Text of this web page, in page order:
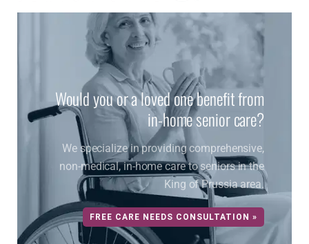
Would you or a loved one benefit from
in-home senior care?
We specialize in providing comprehensive,
non-medical, in-home care to seniors in the
King of Prussia area.
FREE CARE NEEDS CONSULTATION »